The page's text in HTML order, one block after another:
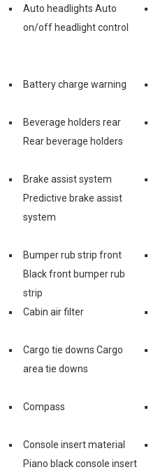
Auto headlights Auto
on/off headlight control
Battery charge warning
Beverage holders rear
Rear beverage holders
Brake assist system
Predictive brake assist
system
Bumper rub strip front
Black front bumper rub
strip
Cabin air filter
Cargo tie downs Cargo
area tie downs
Compass
Console insert material
Piano black console insert